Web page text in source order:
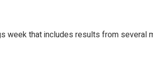
week that includes results from